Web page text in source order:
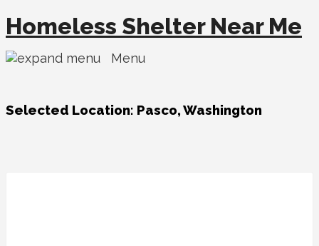
Homeless Shelter Near Me
Menu
Selected Location: Pasco, Washington